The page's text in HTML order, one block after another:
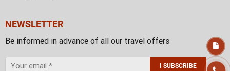
NEWSLETTER
Be informed in advance of all our travel offers
I SUBSCRIBE